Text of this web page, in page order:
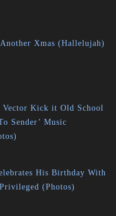
Xmas (Hallelujah)
Vector Kick it Old School
Sender’ Music
His Birthday With
(Photos)